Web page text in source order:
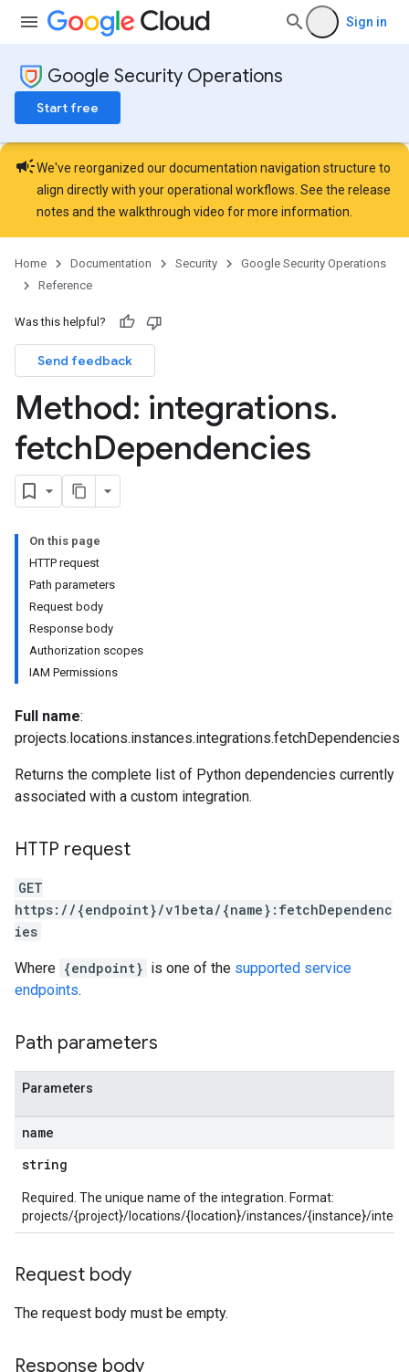
Sign in
Google Security Operations
Start free
campaignWe've reorganized our documentation navigation structure to
align directly with your operational workflows. See the release
notes and the walkthrough video for more information.
Home Documentation Security
Google Security Operations
Reference
Was this helpful?
Send feedback
Method: integrations.
fetchDependencies
On this page
HTTP request
Path parameters
Request body
Response body
Authorization scopes
IAM Permissions
Full name:
projects.locations.instances.integrations.fetchDependencies
Returns the complete list of Python dependencies currently
associated with a custom integration.
HTTP request
GET
https://{endpoint}/v1beta/{name}:fetchDependenc
ies
Where {endpoint} is one of the supported service
endpoints.
Path parameters
Parameters
name
string
Required. The unique name of the integration. Format:
projects/{project}/locations/{location}/instances/{instance}/
Request body
The request body must be empty.
Response body